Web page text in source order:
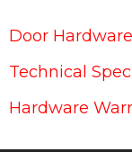
Door
Technical
Hardware